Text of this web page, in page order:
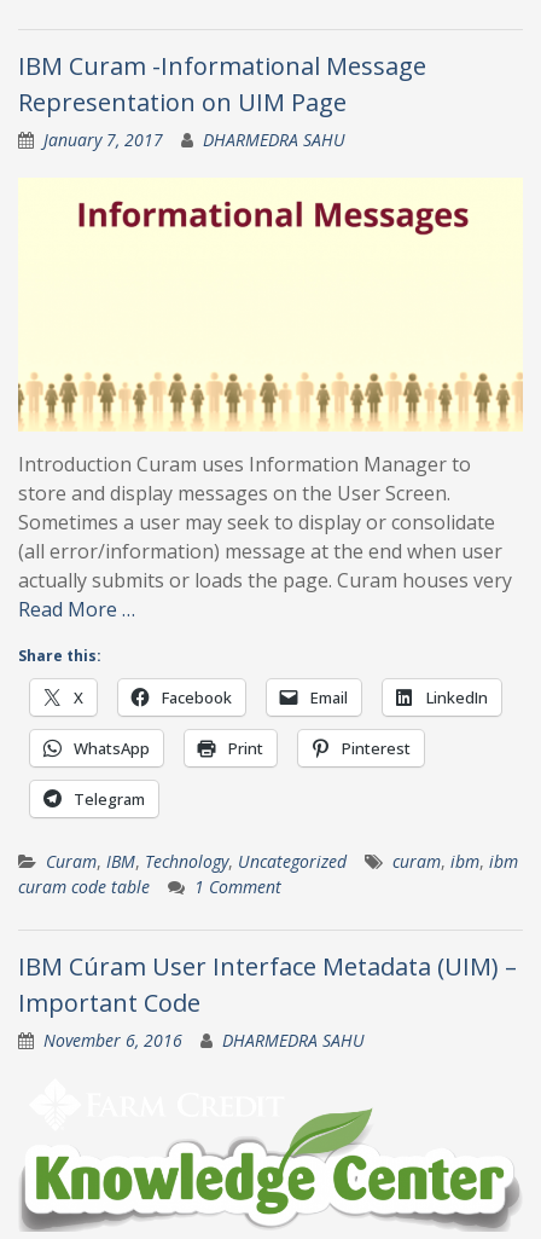
IBM Curam -Informational Message
Representation on UIM Page
January 7, 2017 DHARMEDRA SAHU
Introduction Curam uses Information Manager to
store and display messages on the User Screen.
Sometimes a user may seek to display or consolidate
(all error/information) message at the end when user
actually submits or loads the page. Curam houses very
Read More …
Share this:
X Facebook Email LinkedIn
WhatsApp Print Pinterest
Telegram
Curam, IBM, Technology, Uncategorized curam, ibm, ibm
curam code table
1 Comment
IBM Cúram User Interface Metadata (UIM) –
Important Code
November 6, 2016 DHARMEDRA SAHU